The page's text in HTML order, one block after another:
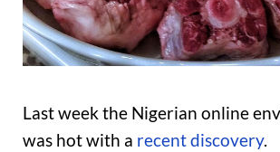
Last week the Nigerian online
was hot with a recent discovery.